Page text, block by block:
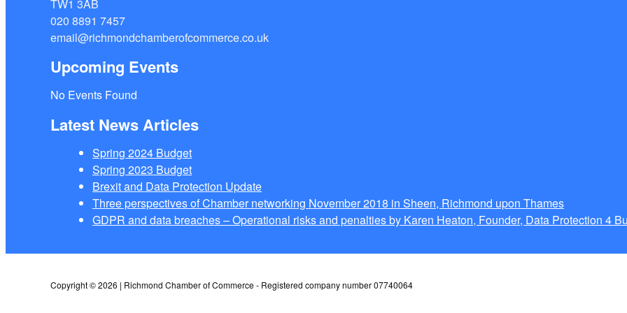
TW1 3AB
020 8891 7457
email@richmondchamberofcommerce.co.uk
Upcoming Events
No Events Found
Latest News Articles
Spring 2024 Budget
Spring 2023 Budget
Brexit and Data Protection Update
Three perspectives of Chamber networking November 2018 in Sheen, Richmond upon Thames
GDPR and data breaches – Operational risks and penalties by Karen Heaton, Founder, Data Protection 4
Copyright © 2026 | Richmond Chamber of Commerce - Registered company number 07740064